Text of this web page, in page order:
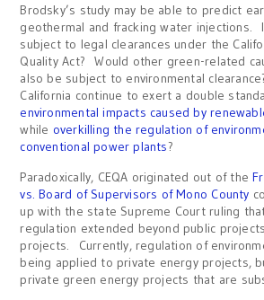
Brodsky’s study may be able to predict
geothermal and fracking water injections.
subject to legal clearances under the
Quality Act? Would other green-related
also be subject to environmental
California continue to exert a double
environmental impacts caused by
while overkilling the regulation of
conventional power plants?
Paradoxically, CEQA originated out of the
vs. Board of Supervisors of Mono County
up with the state Supreme Court ruling
regulation extended beyond public
projects. Currently, regulation of
being applied to private energy projects,
private green energy projects that are